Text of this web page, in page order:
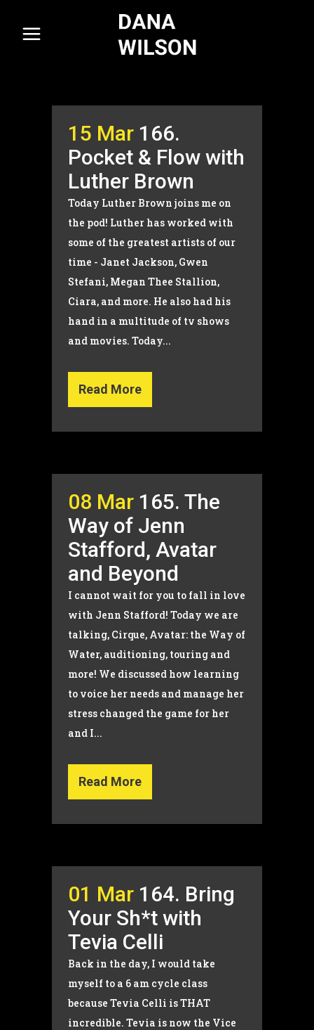
15 Mar 166.
Pocket & Flow with
Luther Brown
Today Luther Brown joins me on
the pod! Luther has worked with
some of the greatest artists of our
time - Janet Jackson, Gwen
Stefani, Megan Thee Stallion,
Ciara, and more. He also had his
hand in a multitude of tv shows
and movies. Today...
Read More
08 Mar 165. The
Way of Jenn
Stafford, Avatar
and Beyond
I cannot wait for you to fall in love
with Jenn Stafford! Today we are
talking, Cirque, Avatar: the Way of
Water, auditioning, touring and
more! We discussed how learning
to voice her needs and manage her
stress changed the game for her
and I...
Read More
01 Mar 164. Bring
Your Sh*t with
Tevia Celli
Back in the day, I would take
myself to a 6 am cycle class
because Tevia Celli is THAT
incredible. Tevia is now the Vice